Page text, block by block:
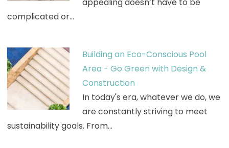
complicated or…
Building an Eco-Conscious Pool
Area - Go Green with Design &
Construction
In today's era, whatever we do, we
are constantly striving to meet
sustainability goals. From…